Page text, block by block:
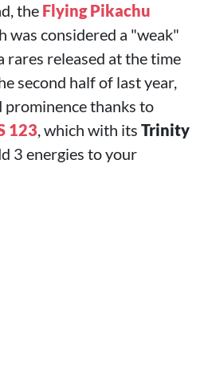
the Flying Pikachu
was considered a "weak"
released at the time
second half of last year,
prominence thanks to
123, which with its Trinity
3 energies to your